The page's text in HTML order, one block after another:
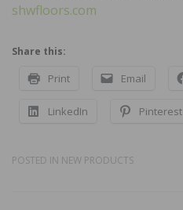
shwfloors.com
Share this:
Print Email
LinkedIn Pinterest
POSTED IN NEW PRODUCTS